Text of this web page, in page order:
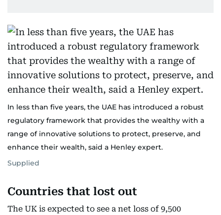
In less than five years, the UAE has introduced a robust
regulatory framework that provides the wealthy with a
range of innovative solutions to protect, preserve, and
enhance their wealth, said a Henley expert.
Supplied
Countries that lost out
The UK is expected to see a net loss of 9,500